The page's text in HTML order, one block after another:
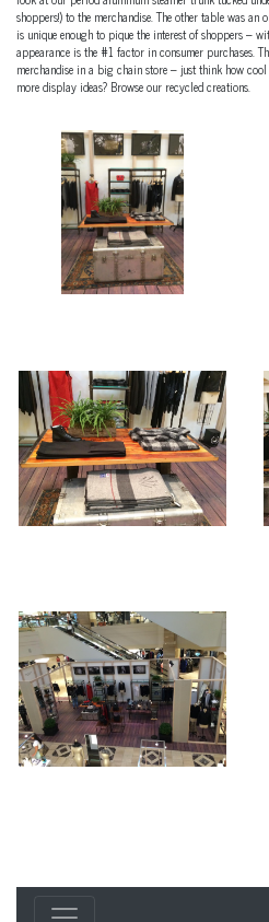
shoppers!) to the merchandise. The other table was
is unique enough to pique the interest of shoppers –
appearance is the #1 factor in consumer purchases.
merchandise in a big chain store – just think how
more display ideas? Browse our recycled creations.